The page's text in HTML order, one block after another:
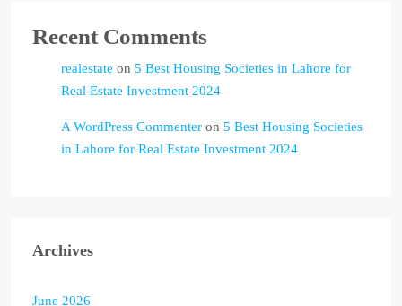
Recent Comments
realestate on 5 Best Housing Societies in Lahore for
Real Estate Investment 2024
A WordPress Commenter on 5 Best Housing Societies
in Lahore for Real Estate Investment 2024
Archives
June 2026